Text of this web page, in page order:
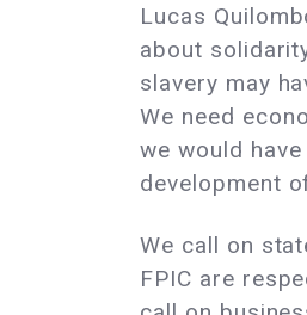
Lucas
about
slavery may
We need
we would
development
We call on
FPIC are